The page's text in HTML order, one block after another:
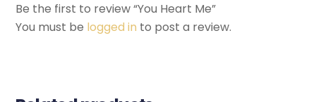
Be the first to review “You Heart Me”
You must be logged in to post a review.